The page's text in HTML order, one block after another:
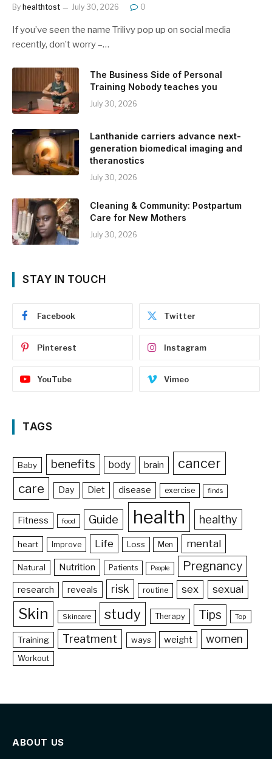
By healthtost July 30, 2026 0
If you’ve seen the name Trilivy pop up on social media
recently, don’t worry –…
The Business Side of Personal
Training Nobody teaches you
July 30, 2026
Lanthanide carriers advance next-
generation biomedical imaging and
theranostics
July 30, 2026
Cleaning & Community: Postpartum
Care for New Mothers
July 30, 2026
STAY IN TOUCH
Facebook Twitter
Pinterest Instagram
YouTube Vimeo
TAGS
Baby benefits body brain cancer
care Day Diet disease exercise finds
Fitness food Guide health healthy
heart Improve Life Loss Men mental
Natural Nutrition Patients People Pregnancy
research reveals risk routine sex sexual
Skin Skincare study Therapy Tips Top
Training Treatment ways weight women
Workout
ABOUT US